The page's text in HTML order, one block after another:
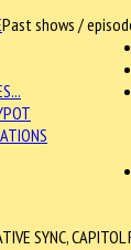
Past shows /
SYNC, CAPITOL